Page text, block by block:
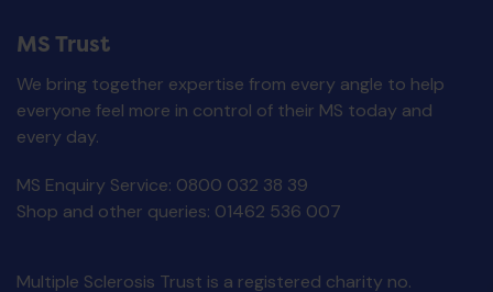
Making Sense of MS
£0.00
MS Trust
We bring together expertise from every angle to help
everyone feel more in control of their MS today and
every day.
MS Enquiry Service: 0800 032 38 39
Shop and other queries: 01462 536 007
Multiple Sclerosis Trust is a registered charity no.